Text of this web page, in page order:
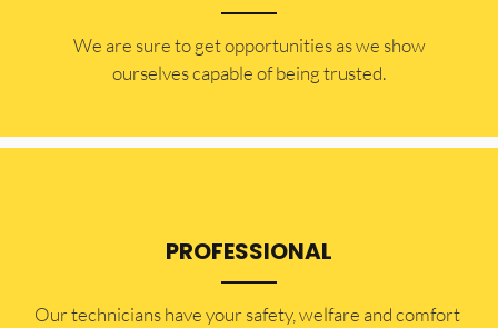
​​We are sure to get opportunities as we show
ourselves capable of being trusted.
PROFESSIONAL
Our technicians have your safety, welfare and comfort ​